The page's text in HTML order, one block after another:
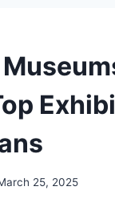
25, 2025